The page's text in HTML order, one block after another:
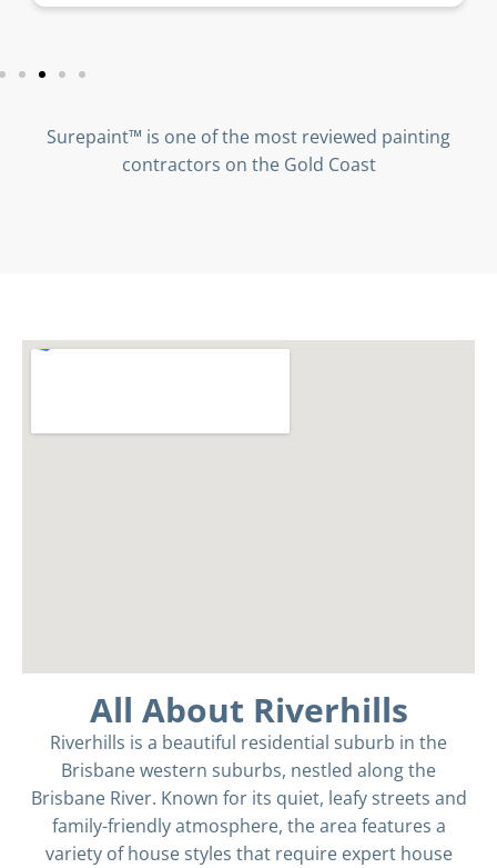
Surepaint™ is one of the most reviewed painting
contractors on the Gold Coast
All About Riverhills
Riverhills is a beautiful residential suburb in the
Brisbane western suburbs, nestled along the
Brisbane River. Known for its quiet, leafy streets and
family-friendly atmosphere, the area features a
variety of house styles that require expert house